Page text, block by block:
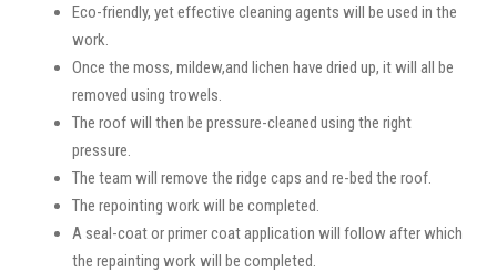
Eco-friendly, yet effective cleaning agents will be used in the
work.
Once the moss, mildew,and lichen have dried up, it will all be
removed using trowels.
The roof will then be pressure-cleaned using the right
pressure.
The team will remove the ridge caps and re-bed the roof.
The repointing work will be completed.
A seal-coat or primer coat application will follow after which
the repainting work will be completed.